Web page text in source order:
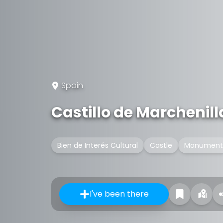
Spain
Castillo de
Bien de Interés Cultural Castle Monument
I've been there